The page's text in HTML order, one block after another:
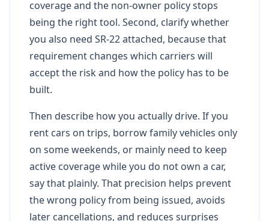
coverage and the non-owner policy stops
being the right tool. Second, clarify whether
you also need SR-22 attached, because that
requirement changes which carriers will
accept the risk and how the policy has to be
built.
Then describe how you actually drive. If you
rent cars on trips, borrow family vehicles only
on some weekends, or mainly need to keep
active coverage while you do not own a car,
say that plainly. That precision helps prevent
the wrong policy from being issued, avoids
later cancellations, and reduces surprises